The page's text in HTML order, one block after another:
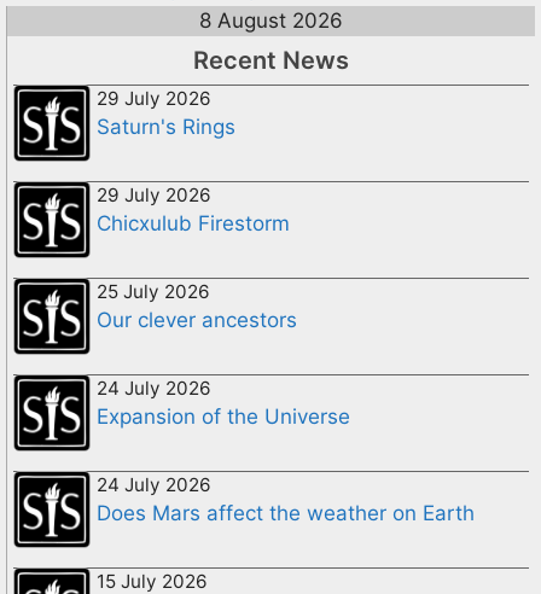
8 August 2026
Recent News
29 July 2026
Saturn's Rings
29 July 2026
Chicxulub Firestorm
25 July 2026
Our clever ancestors
24 July 2026
Expansion of the Universe
24 July 2026
Does Mars affect the weather on Earth
15 July 2026